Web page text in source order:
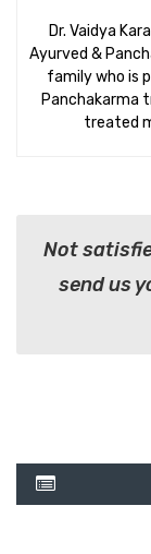
Dr. Vaidya
Ayurved &
family who is
Panchakarma
treated
Not
send us